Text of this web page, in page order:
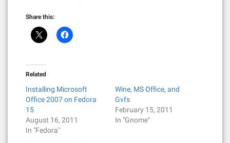
Share this:
Related
Installing Microsoft
Office 2007 on Fedora
15
August 16, 2011
In "Fedora"
Wine, MS Office, and
Gvfs
February 15, 2011
In "Gnome"